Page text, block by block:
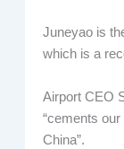
Juneyao is
which is a
Airport CEO
“cements
China”.